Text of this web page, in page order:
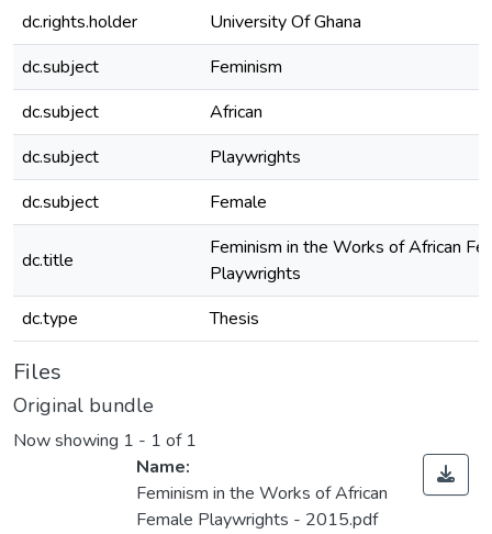
dc.rights.holder
University Of Ghana
dc.subject
Feminism
dc.subject
African
dc.subject
Playwrights
dc.subject
Female
dc.title
Feminism in the Works of African
Playwrights
dc.type
Thesis
Files
Original bundle
Now showing 1 - 1 of 1
Name:
Feminism in the Works of African
Female Playwrights - 2015.pdf